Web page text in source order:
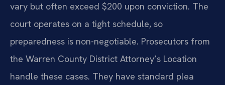
vary but often exceed $200 upon conviction. The
court operates on a tight schedule, so
preparedness is non-negotiable. Prosecutors from
the Warren County District Attorney’s Location
handle these cases. They have standard plea